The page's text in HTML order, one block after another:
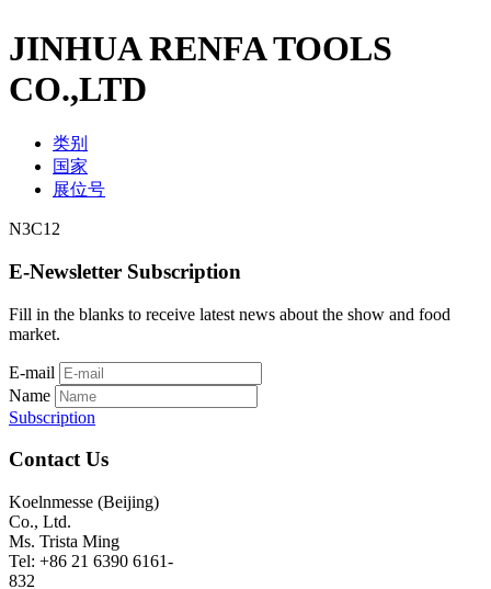
JINHUA RENFA TOOLS
CO.,LTD
类别
国家
展位号
N3C12
E-Newsletter Subscription
Fill in the blanks to receive latest news about the show and food
market.
E-mail
Name
Subscription
Contact Us
Koelnmesse (Beijing)
Co., Ltd.
Ms. Trista Ming
Tel: +86 21 6390 6161-
832